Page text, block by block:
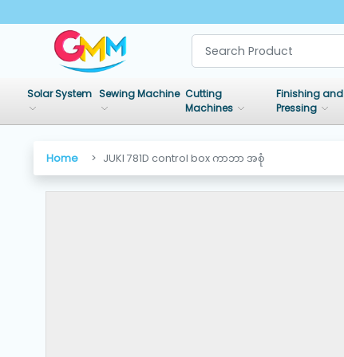
CATEGORIES
Solar System Sewing Machine Cutting
Machines
Finishing and
Pressing
Home JUKI 781D control box ကာဘာ အစုံ